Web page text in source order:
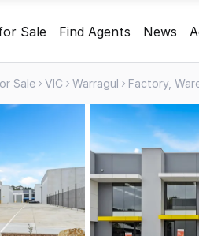
Sale Find Agents News
Sale VIC Warragul